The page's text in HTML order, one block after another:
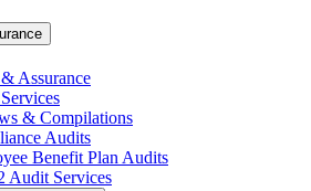
Assurance
& Compilations
Audits
Benefit Plan Audits
Audit Services